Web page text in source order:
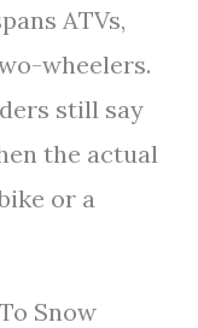
ATVs,
wheelers.
still say
the actual
or a
Snow